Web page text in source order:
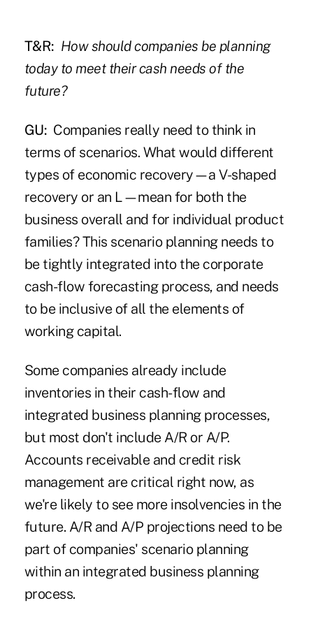
T&R: How should companies be planning
today to meet their cash needs of the
future?
GU: Companies really need to think in
terms of scenarios. What would different
types of economic recovery—a V-shaped
recovery or an L—mean for both the
business overall and for individual product
families? This scenario planning needs to
be tightly integrated into the corporate
cash-flow forecasting process, and needs
to be inclusive of all the elements of
working capital.
Some companies already include
inventories in their cash-flow and
integrated business planning processes,
but most don't include A/R or A/P.
Accounts receivable and credit risk
management are critical right now, as
we're likely to see more insolvencies in the
future. A/R and A/P projections need to be
part of companies' scenario planning
within an integrated business planning
process.